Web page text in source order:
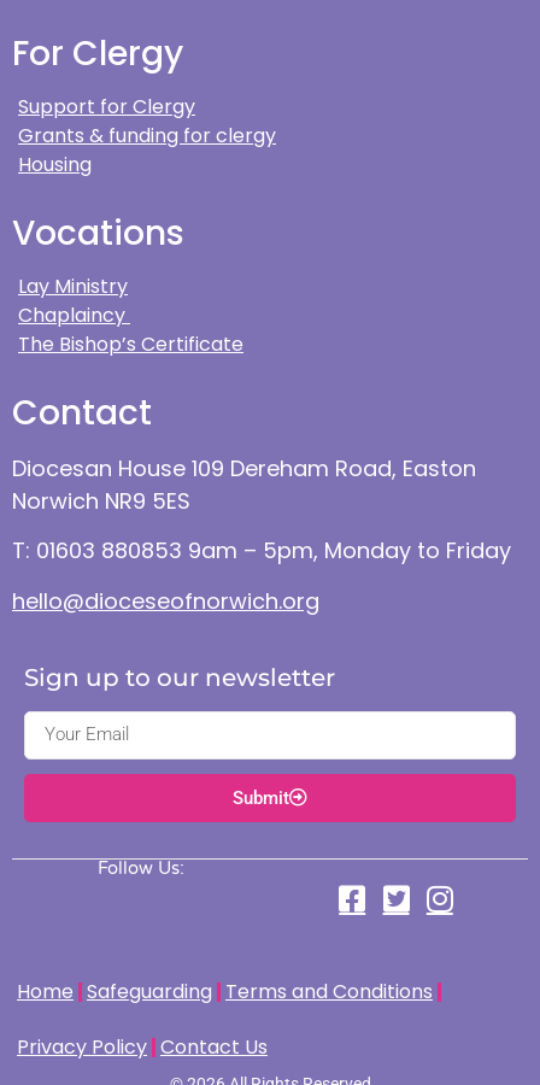
For Clergy
Support for Clergy
Grants & funding for clergy
Housing
Vocations
Lay Ministry
Chaplaincy
The Bishop’s Certificate
Contact
Diocesan House 109 Dereham Road, Easton
Norwich NR9 5ES
T: 01603 880853 9am – 5pm, Monday to Friday
hello@dioceseofnorwich.org
Sign up to our newsletter
Submit
Follow Us:
Home Safeguarding Terms and Conditions
Privacy Policy Contact Us